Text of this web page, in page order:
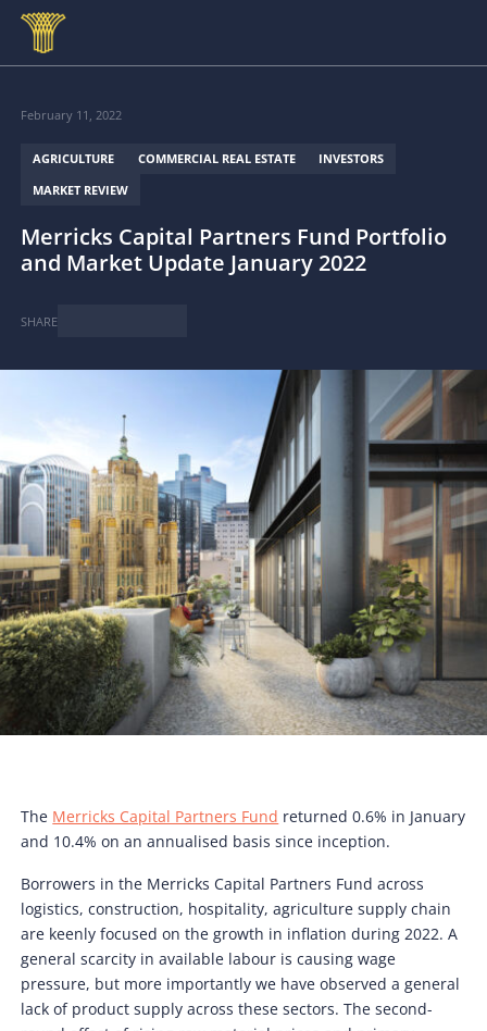
February 11, 2022
AGRICULTURE COMMERCIAL REAL ESTATE
INVESTORS
MARKET REVIEW
Merricks Capital Partners Fund Portfolio
and Market Update January 2022
SHARE
The Merricks Capital Partners Fund returned 0.6% in January
and 10.4% on an annualised basis since inception.
Borrowers in the Merricks Capital Partners Fund across
logistics, construction, hospitality, agriculture supply chain
are keenly focused on the growth in inflation during 2022. A
general scarcity in available labour is causing wage
pressure, but more importantly we have observed a general
lack of product supply across these sectors. The second-